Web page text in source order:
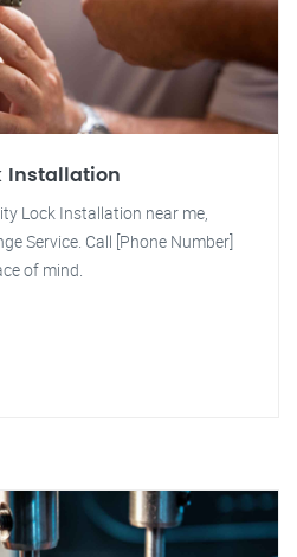
Installation
Lock Installation near me,
Service. Call [Phone Number]
of mind.